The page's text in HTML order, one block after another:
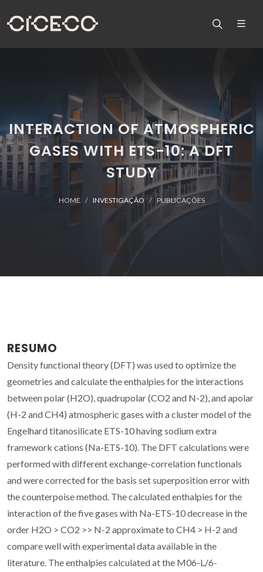
INTERACTION OF ATMOSPHERIC
GASES WITH ETS-10: A DFT
STUDY
HOME INVESTIGAÇÃO PUBLICAÇÕES
RESUMO
Density functional theory (DFT) was used to optimize the
geometries and calculate the enthalpies for the interactions
between polar (H2O), quadrupolar (CO2 and N-2), and apolar
(H-2 and CH4) atmospheric gases with a cluster model of the
Engelhard titanosilicate ETS-10 having sodium extra
framework cations (Na-ETS-10). The DFT calculations were
performed with different exchange-correlation functionals
and were corrected for the basis set superposition error with
the counterpoise method. The calculated enthalpies for the
interaction of the five gases with Na-ETS-10 decrease in the
order H2O > CO2 >> N-2 approximate to CH4 > H-2 and
compare well with experimental data available in the
literature. The enthalpies calculated at the M06-L/6-